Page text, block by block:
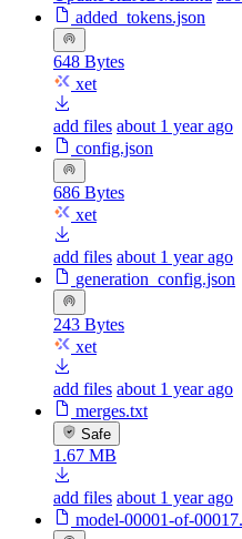
added_tokens.json
648 Bytes
xet
add files about 1 year ago
config.json
686 Bytes
xet
add files about 1 year ago
generation_config.json
243 Bytes
xet
add files about 1 year ago
merges.txt
Safe
1.67 MB
add files about 1 year ago
model-00001-of-